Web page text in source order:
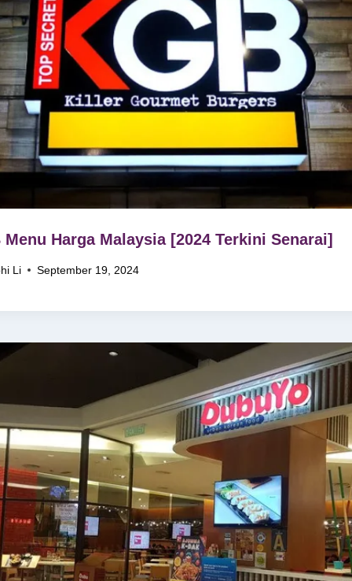
Menu Harga Malaysia [2024 Terkini Senarai]
Li September 19, 2024